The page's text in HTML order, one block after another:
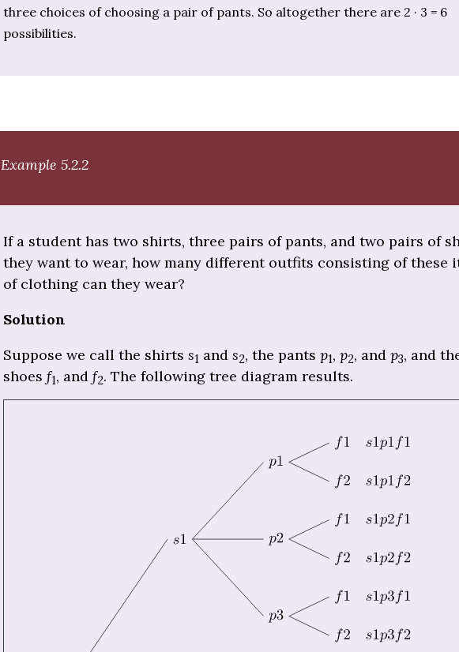
three choices of choosing a pair of pants. So altogether there are 2 · 3 = 6
possibilities.
Example 5.2.2
If a student has two shirts, three pairs of pants, and two pairs of
they want to wear, how many different outfits consisting of these
of clothing can they wear?
Solution
Suppose we call the shirts s1 and s2, the pants p1, p2, and p3, and
shoes f1, and f2. The following tree diagram results.